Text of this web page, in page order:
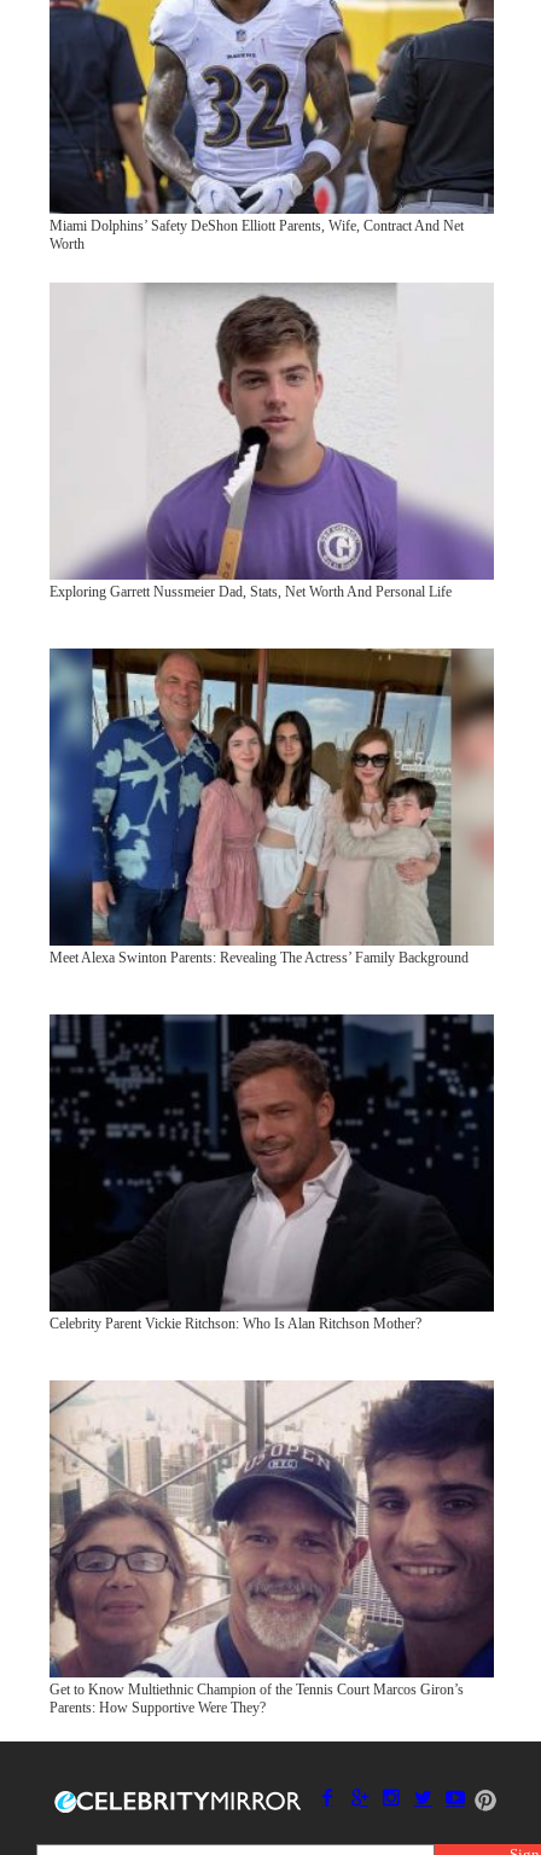
Miami Dolphins’ Safety DeShon Elliott Parents, Wife, Contract And Net
Worth
Exploring Garrett Nussmeier Dad, Stats, Net Worth And Personal Life
Meet Alexa Swinton Parents: Revealing The Actress’ Family Background
Celebrity Parent Vickie Ritchson: Who Is Alan Ritchson Mother?
Get to Know Multiethnic Champion of the Tennis Court Marcos Giron’s
Parents: How Supportive Were They?